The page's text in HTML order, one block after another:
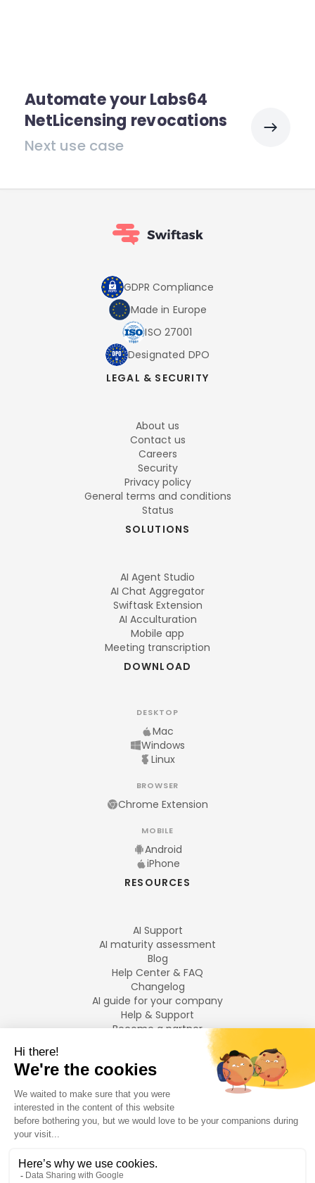
Automate your Labs64
NetLicensing revocations
Next use case
GDPR Compliance
Made in Europe
ISO 27001
Designated DPO
LEGAL & SECURITY
About us
Contact us
Careers
Security
Privacy policy
General terms and conditions
Status
SOLUTIONS
AI Agent Studio
AI Chat Aggregator
Swiftask Extension
AI Acculturation
Mobile app
Meeting transcription
DOWNLOAD
DESKTOP
Mac
Windows
Linux
BROWSER
Chrome Extension
MOBILE
Android
iPhone
RESOURCES
AI Support
AI maturity assessment
Blog
Help Center & FAQ
Changelog
AI guide for your company
Help & Support
Become a partner
LANGUAGES
Français
English